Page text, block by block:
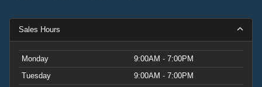
Sales Hours
Monday
9:00AM - 7:00PM
Tuesday
9:00AM - 7:00PM